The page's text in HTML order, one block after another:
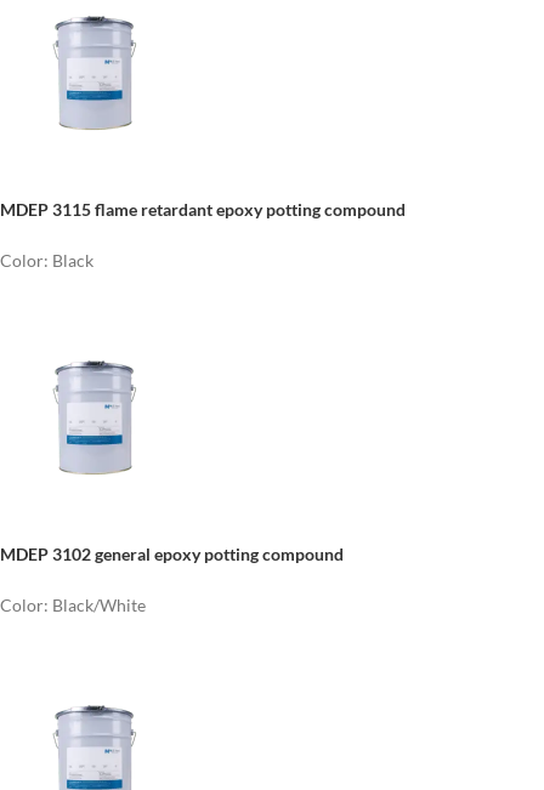
MDEP 3115 flame retardant epoxy potting compound
Color: Black
MDEP 3102 general epoxy potting compound
Color: Black/White